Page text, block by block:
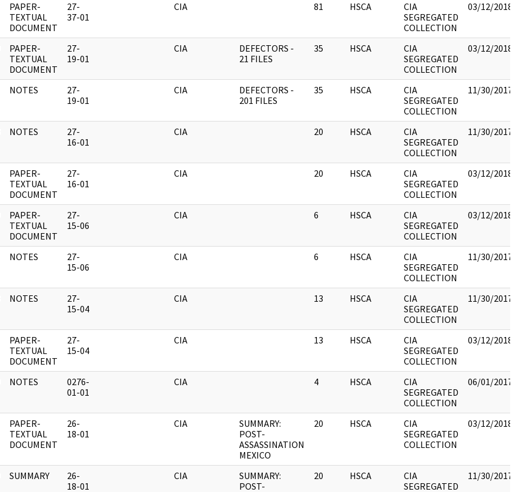
PAPER-
TEXTUAL
DOCUMENT
27-
37-01
CIA 81 HSCA
CIA
SEGREGATED
COLLECTION
03/12/2018
PAPER-
TEXTUAL
DOCUMENT
27-
19-01
CIA
DEFECTORS -
21 FILES
35 HSCA
CIA
SEGREGATED
COLLECTION
03/12/2018
NOTES
27-
19-01
CIA
DEFECTORS -
201 FILES
35 HSCA
CIA
SEGREGATED
COLLECTION
11/30/2017
NOTES
27-
16-01
CIA 20 HSCA
CIA
SEGREGATED
COLLECTION
11/30/2017
PAPER-
TEXTUAL
DOCUMENT
27-
16-01
CIA 20 HSCA
CIA
SEGREGATED
COLLECTION
03/12/2018
PAPER-
TEXTUAL
DOCUMENT
27-
15-06
CIA 6 HSCA
CIA
SEGREGATED
COLLECTION
03/12/2018
NOTES
27-
15-06
CIA 6 HSCA
CIA
SEGREGATED
COLLECTION
11/30/2017
NOTES
27-
15-04
CIA 13 HSCA
CIA
SEGREGATED
COLLECTION
11/30/2017
PAPER-
TEXTUAL
DOCUMENT
27-
15-04
CIA 13 HSCA
CIA
SEGREGATED
COLLECTION
03/12/2018
NOTES
0276-
01-01
CIA 4 HSCA
CIA
SEGREGATED
COLLECTION
06/01/2017
PAPER-
TEXTUAL
DOCUMENT
26-
18-01
CIA
SUMMARY:
POST-
ASSASSINATION
MEXICO
20 HSCA
CIA
SEGREGATED
COLLECTION
03/12/2018
SUMMARY
26-
18-01
CIA
SUMMARY:
POST-
20 HSCA
CIA
SEGREGATED
11/30/2017